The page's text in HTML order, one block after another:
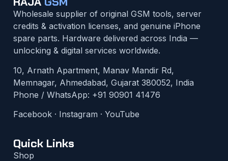
Wholesale supplier of original GSM tools, server
credits & activation licenses, and genuine iPhone
spare parts. Hardware delivered across India —
unlocking & digital services worldwide.
10, Arnath Apartment, Manav Mandir Rd,
Memnagar, Ahmedabad, Gujarat 380052, India
Phone / WhatsApp: +91 90901 41476
Facebook · Instagram · YouTube
Quick Links
Shop